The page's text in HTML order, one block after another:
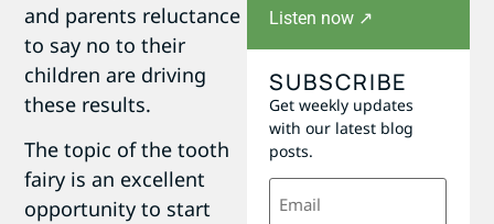
and parents reluctance
to say no to their
children are driving
these results.
The topic of the tooth
fairy is an excellent
opportunity to start
Listen now ↗
SUBSCRIBE
Get weekly updates
with our latest blog
posts.
Email
(Required)